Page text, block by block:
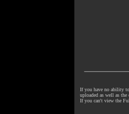
If you have no ability
uploaded as well as the
If you can't view the